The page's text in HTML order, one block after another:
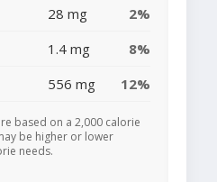
28 mg
2%
1.4 mg
8%
556 mg 12%
based on a 2,000 calorie
be higher or lower
needs.